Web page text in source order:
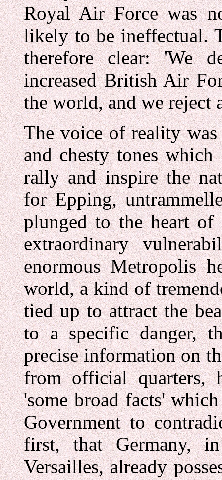
Royal Air Force was
likely to be ineffectual.
therefore clear: 'We
increased British Air
the world, and we reject
The voice of reality
and chesty tones
rally and inspire the
for Epping,
plunged to the heart
extraordinary
enormous Metropolis
world, a kind of
tied up to attract the
to a specific danger,
precise information on
from official quarters,
'some broad facts'
Government to
first, that Germany,
Versailles, already